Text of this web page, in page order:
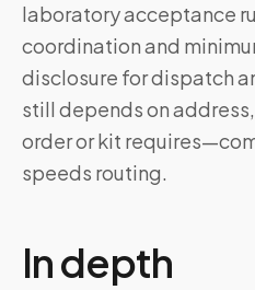
laboratory acceptance
coordination and
disclosure for dispatch
still depends on
order or kit
speeds routing.
In depth